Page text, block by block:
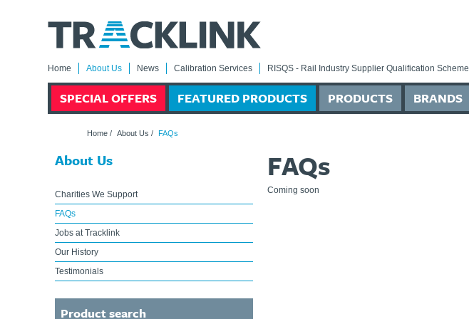
Home About Us News Calibration Services RISQS - Rail Industry Supplier Qualification Scheme
SPECIAL OFFERS FEATURED PRODUCTS PRODUCTS BRANDS
Home/ About Us / FAQs
About Us
Charities We Support
FAQs
Jobs at Tracklink
Our History
Testimonials
Product search
FAQs
Coming soon